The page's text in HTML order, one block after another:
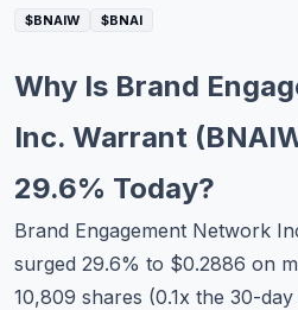
Education
About
Contact
$BNAIW $BNAI
Why Is Brand
Inc. Warrant
29.6% Today?
Brand Engagement Network
surged 29.6% to $0.2886 on
10,809 shares (0.1x the 30-